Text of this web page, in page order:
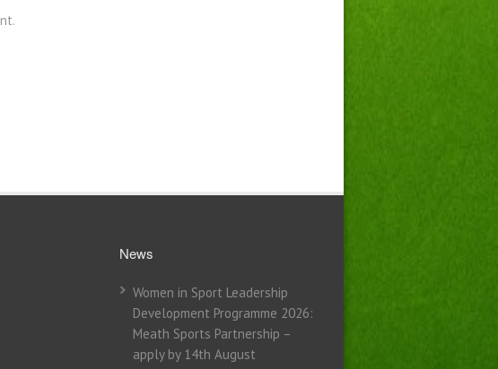
News
Women in Sport Leadership
Development Programme 2026:
Meath Sports Partnership –
apply by 14th August